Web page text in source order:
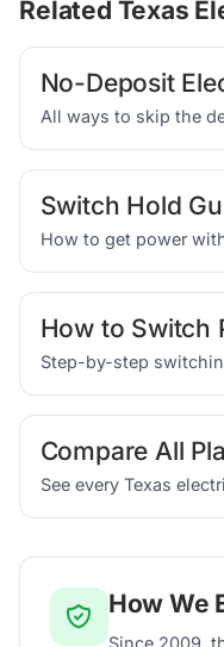
Related Texas
No-Deposit
All ways to skip the
Switch Hold
How to get power
How to Switch
Step-by-step
Compare All
See every Texas
How We
Since 2009,